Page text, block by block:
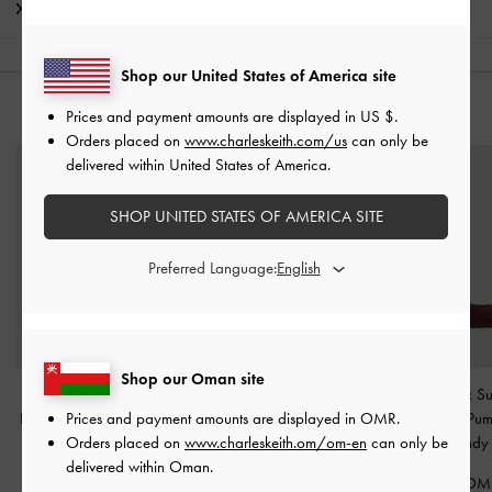
YOU MAY ALSO LIKE
Venetia Satin Bow
Pointed Slingback Pumps
-Red
Slingback Pumps-Red
Ruthie Faux
Slingback
Burgundy
38.00
Shop our Oman site
Prices and payment amounts are displayed in OMR.
Orders placed on www.charleskeith.om/om-en can only be
delivered within Oman.
Shop our United States of America site
Prices and payment amounts are displayed in US $.
Orders placed on www.charleskeith.com/us can only be
delivered within United States of America.
SHOP UNITED STATES OF AMERICA SITE
Preferred Language: